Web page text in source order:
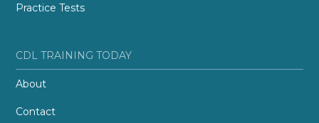
Practice Tests
CDL TRAINING TODAY
About
Contact